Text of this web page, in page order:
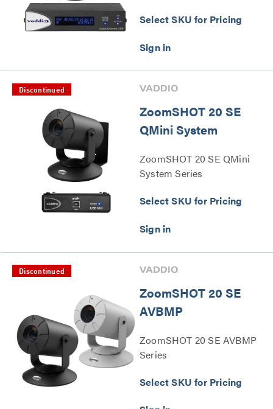
Select SKU for Pricing
Discontinued
ZoomSHOT 20 SE
QMini System
ZoomSHOT 20 SE QMini
System Series
Select SKU for Pricing
Discontinued
ZoomSHOT 20 SE
AVBMP
ZoomSHOT 20 SE AVBMP
Series
Select SKU for Pricing